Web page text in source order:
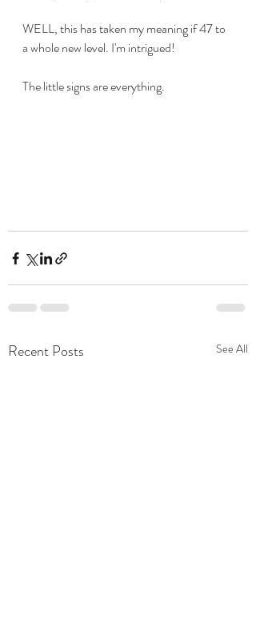
WELL, this has taken my meaning if 47 to
a whole new level. I'm intrigued!
The little signs are everything.
Recent Posts See All